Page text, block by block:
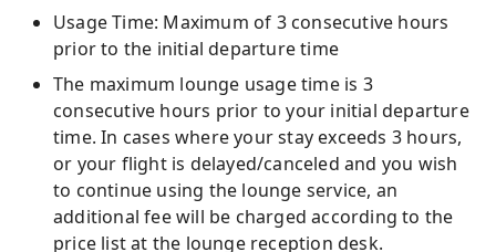
Usage Time: Maximum of 3 consecutive hours
prior to the initial departure time
The maximum lounge usage time is 3
consecutive hours prior to your initial departure
time. In cases where your stay exceeds 3 hours,
or your flight is delayed/canceled and you wish
to continue using the lounge service, an
additional fee will be charged according to the
price list at the lounge reception desk.